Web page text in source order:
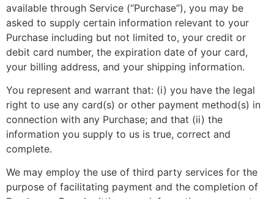
available through Service (“Purchase”), you may be
asked to supply certain information relevant to your
Purchase including but not limited to, your credit or
debit card number, the expiration date of your card,
your billing address, and your shipping information.
You represent and warrant that: (i) you have the legal
right to use any card(s) or other payment method(s) in
connection with any Purchase; and that (ii) the
information you supply to us is true, correct and
complete.
We may employ the use of third party services for the
purpose of facilitating payment and the completion of